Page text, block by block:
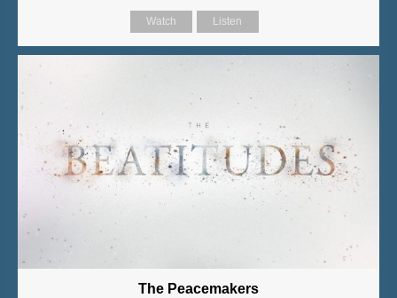
Watch Listen
The Peacemakers